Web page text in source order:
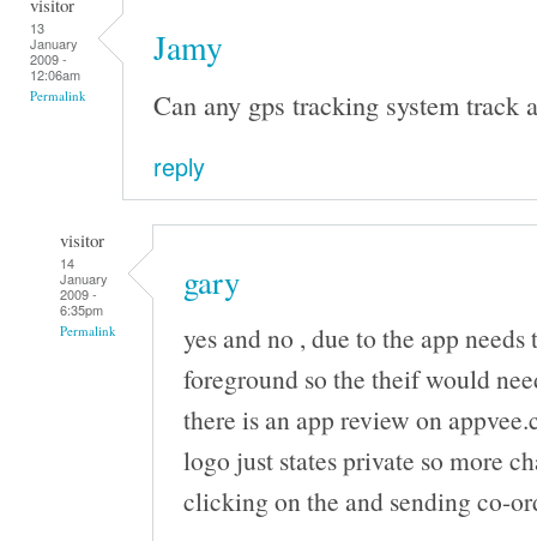
visitor
13
January
2009 -
12:06am
Permalink
Jamy
Can any gps tracking system track
reply
visitor
14
January
2009 -
6:35pm
Permalink
gary
yes and no , due to the app
foreground so the theif would
there is an app review on
logo just states private so more
clicking on the and sending co-